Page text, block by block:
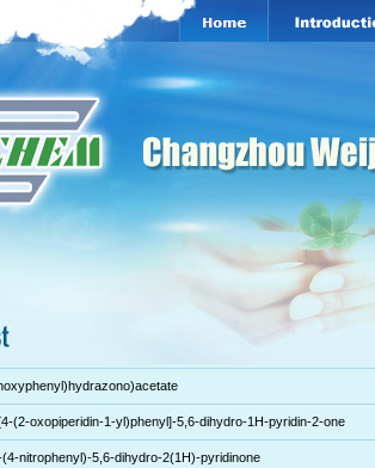
(2-oxopiperidin-1-yl)phenyl]-5,6-dihydro-1H-pyridin-2-one
nitrophenyl)-5,6-dihydro-2(1H)-pyridinone